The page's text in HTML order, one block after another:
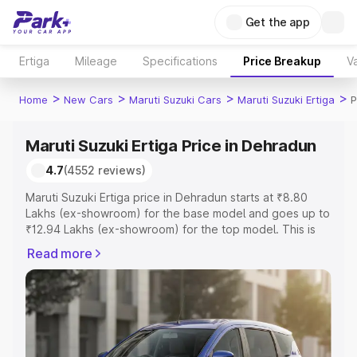
Get the app
Ertiga Mileage Specifications Price Breakup
Home > New Cars > Maruti Suzuki Cars > Maruti Suzuki Ertiga >
Maruti Suzuki Ertiga Price in Dehradun
4.7(4552 reviews)
Maruti Suzuki Ertiga price in Dehradun starts at ₹8.80
Lakhs (ex-showroom) for the base model and goes up to
₹12.94 Lakhs (ex-showroom) for the top model. This is
includes RTO or Registration Cost, Insurance Cost.
Explore the complete variant-wise on-road price of
Maruti Suzuki Ertiga price in Dehradun, along with key
features and details to help you choose the best option.
Explore Cars by Price Range
Read more